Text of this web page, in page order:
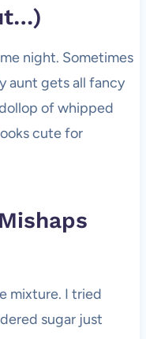
night. Sometimes
aunt gets all fancy
of whipped
cute for
mixture. I tried
sugar just